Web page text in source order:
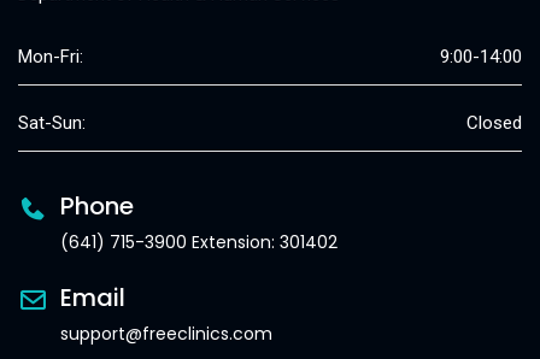
Mon-Fri: 9:00-14:00
Sat-Sun: Closed
Phone
(641) 715-3900 Extension: 301402
Email
support@freeclinics.com